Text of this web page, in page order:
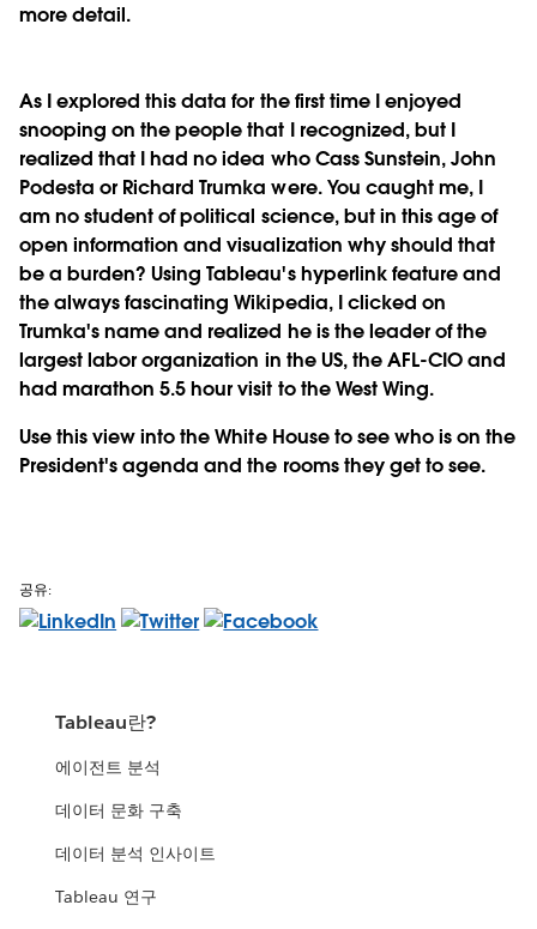
more detail.
As I explored this data for the first time I enjoyed
snooping on the people that I recognized, but I
realized that I had no idea who Cass Sunstein, John
Podesta or Richard Trumka were. You caught me, I
am no student of political science, but in this age of
open information and visualization why should that
be a burden? Using Tableau's hyperlink feature and
the always fascinating Wikipedia, I clicked on
Trumka's name and realized he is the leader of the
largest labor organization in the US, the AFL-CIO and
had marathon 5.5 hour visit to the West Wing.
Use this view into the White House to see who is on the
President's agenda and the rooms they get to see.
공유:
Tableau란?
에이전트 분석
데이터 문화 구축
데이터 분석 인사이트
Tableau 연구